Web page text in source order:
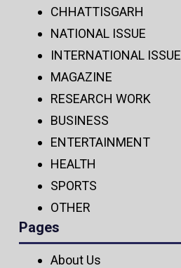
CHHATTISGARH
NATIONAL ISSUE
INTERNATIONAL ISSUE
MAGAZINE
RESEARCH WORK
BUSINESS
ENTERTAINMENT
HEALTH
SPORTS
OTHER
Pages
About Us